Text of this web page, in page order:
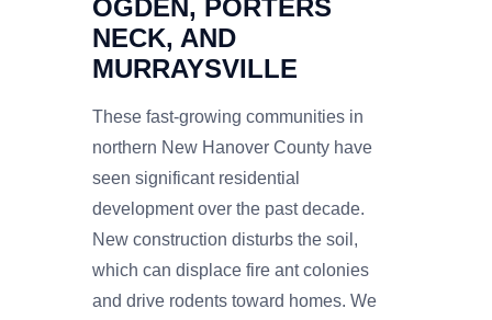
OGDEN, PORTERS
NECK, AND
MURRAYSVILLE
These fast-growing communities in
northern New Hanover County have
seen significant residential
development over the past decade.
New construction disturbs the soil,
which can displace fire ant colonies
and drive rodents toward homes. We